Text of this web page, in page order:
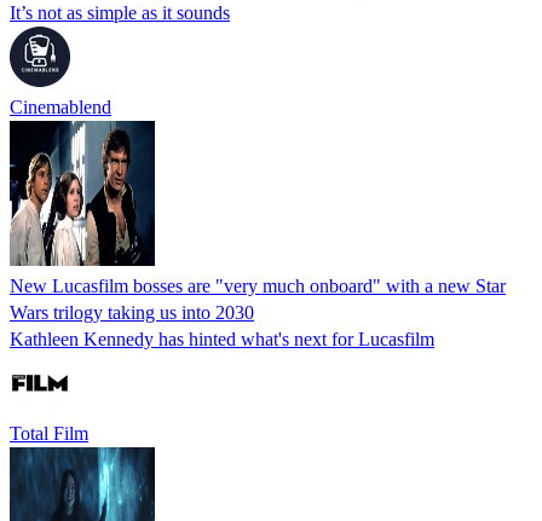
It’s not as simple as it sounds
Cinemablend
New Lucasfilm bosses are "very much onboard" with a new Star
Wars trilogy taking us into 2030
Kathleen Kennedy has hinted what's next for Lucasfilm
Total Film